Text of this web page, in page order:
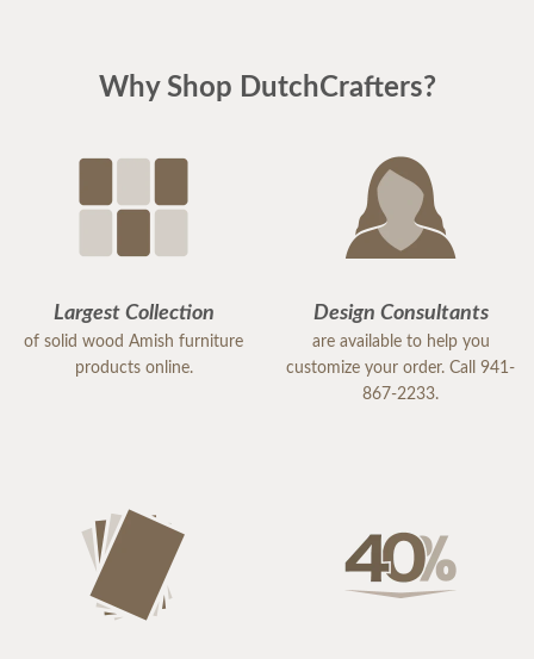
Why Shop DutchCrafters?
Largest Collection
of solid wood Amish furniture
products online.
Design Consultants
are available to help you
customize your order. Call 941-
867-2233.